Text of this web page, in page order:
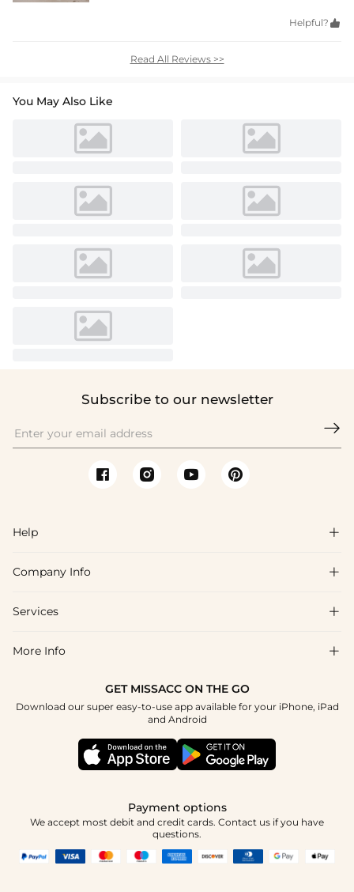
Helpful? 
Read All Reviews >>
You May Also Like
Subscribe to our newsletter

Help 
FAQs
Shipping & Delivery
How To Choose
Company Info 
About Us
Blog
Terms & Conditions
Services 
Affiliate
Student & Graduate Discount
More Info 
Tracking Order
GET MISSACC ON THE GO
Download our super easy-to-use app available for your iPhone, iPad
and Android
Payment options
We accept most debit and credit cards. Contact us if you have
questions.